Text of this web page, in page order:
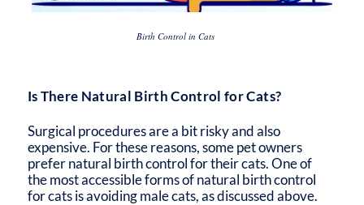
Birth Control in Cats
Is There Natural Birth Control for Cats?
Surgical procedures are a bit risky and also
expensive. For these reasons, some pet owners
prefer natural birth control for their cats. One of
the most accessible forms of natural birth control
for cats is avoiding male cats, as discussed above.